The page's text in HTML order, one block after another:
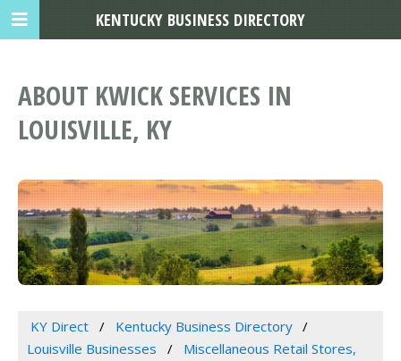
ABOUT KWICK SERVICES IN
LOUISVILLE, KY
KY Direct
Kentucky Business Directory
Louisville Businesses
Miscellaneous Retail Stores,
KENTUCKY BUSINESS DIRECTORY